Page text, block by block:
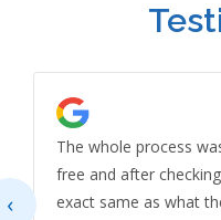
The whole process
free and after
exact same as what
‹